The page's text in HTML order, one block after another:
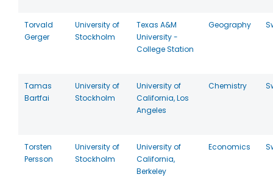
Torvald
Gerger
University of
Stockholm
Texas A&M
University -
College Station
Geography
Tamas
Bartfai
University of
Stockholm
University of
California, Los
Angeles
Chemistry
Torsten
Persson
University of
Stockholm
University of
California,
Berkeley
Economics